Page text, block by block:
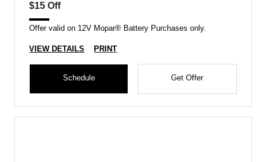
$15 Off
Offer valid on 12V Mopar® Battery Purchases only.
VIEW DETAILS PRINT
Schedule Get Offer